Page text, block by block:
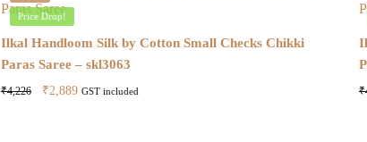
Price Drop!
Ilkal Handloom Silk by Cotton Small Checks Chikki
Paras Saree – skl3063
₹4,226
Original
₹2,889Current
GST included ₹